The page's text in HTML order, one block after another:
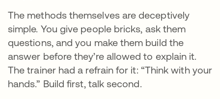
The methods themselves are deceptively
simple. You give people bricks, ask them
questions, and you make them build the
answer before they’re allowed to explain it.
The trainer had a refrain for it: “Think with your
hands.” Build first, talk second.